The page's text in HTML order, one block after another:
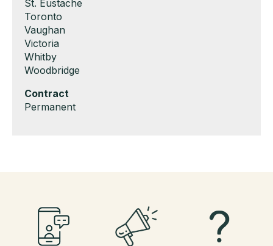
under
filed
under
jobs
filed
under
Show
jobs
filed
under
St. Eustache
Show
jobs
filed
under
Toronto
Show
jobs
filed
under
Vaughan
Show
jobs
filed
Victoria
Show
jobs
under
Whitby
Show
filed
under
Woodbridge
Hide
jobs
Contract
Show
Permanent